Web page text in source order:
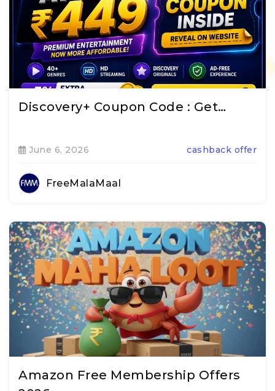
Discovery+ Coupon Code : Get…
June 6, 2026 cashback offer
FreeMalaMaal
Amazon Free Membership Offers